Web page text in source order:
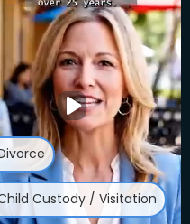
Custody / Visitation